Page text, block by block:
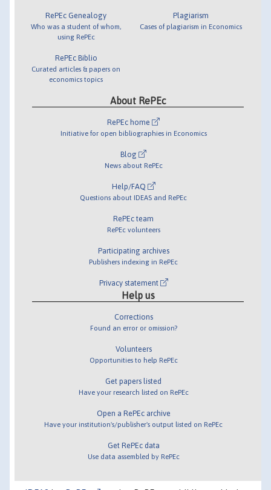
RePEc Genealogy
Who was a student of whom,
using RePEc
RePEc Biblio
Curated articles & papers on
economics topics
Plagiarism
Cases of plagiarism in Economics
About RePEc
RePEc home
Initiative for open bibliographies in Economics
Blog
News about RePEc
Help/FAQ
Questions about IDEAS and RePEc
RePEc team
RePEc volunteers
Participating archives
Publishers indexing in RePEc
Privacy statement
Help us
Corrections
Found an error or omission?
Volunteers
Opportunities to help RePEc
Get papers listed
Have your research listed on RePEc
Open a RePEc archive
Have your institution's/publisher's output listed on RePEc
Get RePEc data
Use data assembled by RePEc